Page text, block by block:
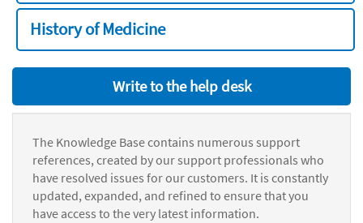
History of Medicine
Write to the help desk
The Knowledge Base contains numerous support
references, created by our support professionals who
have resolved issues for our customers. It is constantly
updated, expanded, and refined to ensure that you
have access to the very latest information.